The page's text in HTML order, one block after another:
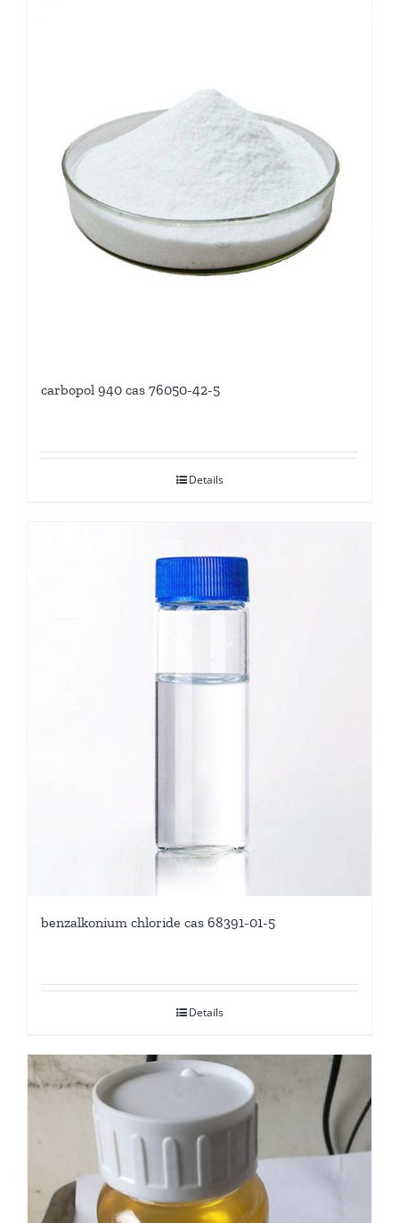
carbopol 940 cas 76050-42-5
Details
benzalkonium chloride cas 68391-01-5
Details